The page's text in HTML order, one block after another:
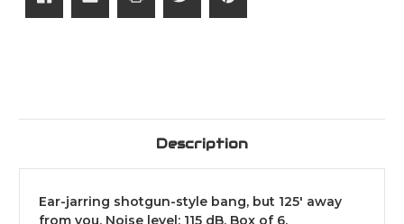
Description
Ear-jarring shotgun-style bang, but 125' away
from you. Noise level: 115 dB. Box of 6.